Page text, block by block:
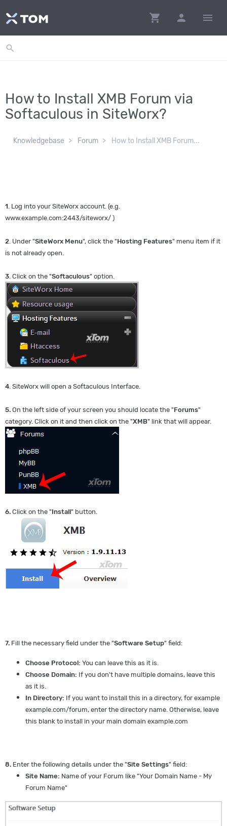
shopping_cart person menu
search
How to Install XMB Forum via
Softaculous in SiteWorx?
Knowledgebase Forum How to Install XMB Forum...
1. Log into your SiteWorx account. (e.g.
www.example.com:2443/siteworx/ )
2. Under "SiteWorx Menu", click the "Hosting Features" menu item if it
is not already open.
3. Click on the "Softaculous" option.
4. SiteWorx will open a Softaculous Interface.
5. On the left side of your screen you should locate the "Forums"
category. Click on it and then click on the "XMB" link that will appear.
6. Click on the "Install" button.
7. Fill the necessary field under the "Software Setup" field:
Choose Protocol: You can leave this as it is.
Choose Domain: If you don't have multiple domains, leave this
as it is.
In Directory: If you want to install this in a directory, for example
example.com/forum, enter the directory name. Otherwise, leave
this blank to install in your main domain example.com
8. Enter the following details under the "Site Settings" field:
Site Name: Name of your Forum like "Your Domain Name - My
Forum Name"